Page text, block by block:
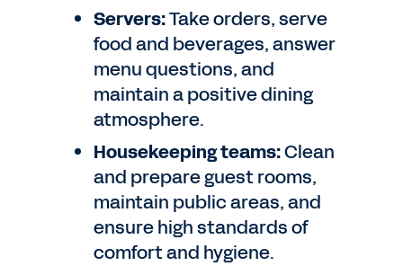
Servers:Take orders, serve
food and beverages, answer
menu questions, and
maintain a positive dining
atmosphere.
Housekeeping teams:Clean
and prepare guest rooms,
maintain public areas, and
ensure high standards of
comfort and hygiene.